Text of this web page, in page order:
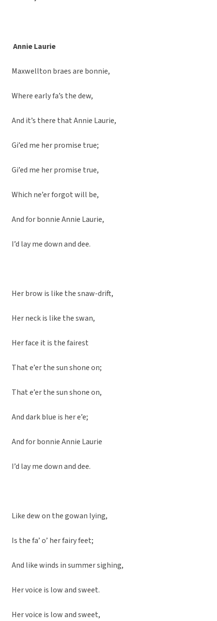
Annie Laurie
Maxwellton braes are bonnie,
Where early fa’s the dew,
And it’s there that Annie Laurie,
Gi’ed me her promise true;
Gi’ed me her promise true,
Which ne’er forgot will be,
And for bonnie Annie Laurie,
I’d lay me down and dee.
Her brow is like the snaw-drift,
Her neck is like the swan,
Her face it is the fairest
That e’er the sun shone on;
That e’er the sun shone on,
And dark blue is her e’e;
And for bonnie Annie Laurie
I’d lay me down and dee.
Like dew on the gowan lying,
Is the fa’ o’ her fairy feet;
And like winds in summer sighing,
Her voice is low and sweet.
Her voice is low and sweet,